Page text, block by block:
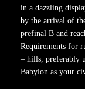
in a dazzling
by the arrival of
prefinal B and
Requirements for
– hills, preferably
Babylon as your